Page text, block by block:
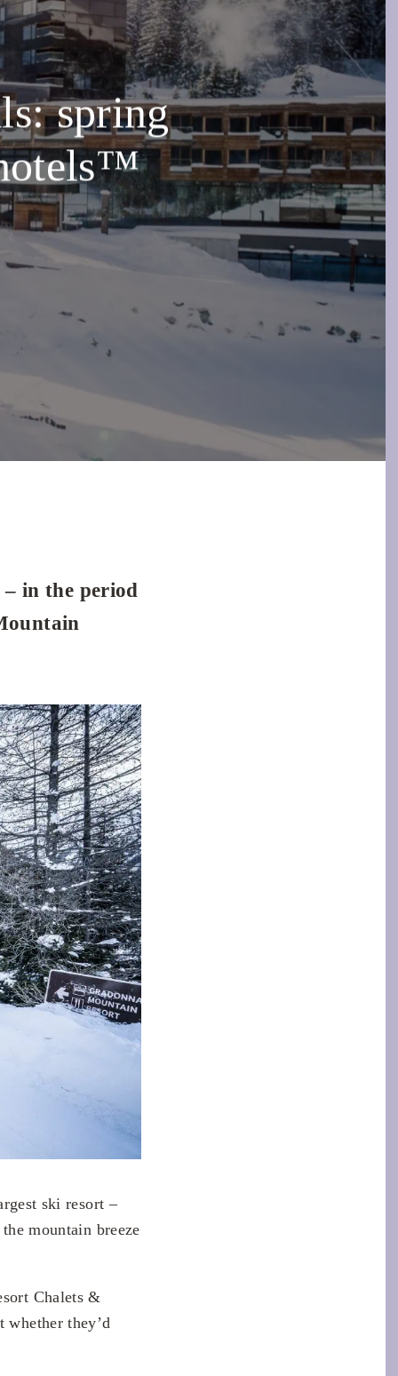
spring
in the period
ski resort –
mountain breeze
Chalets &
they’d